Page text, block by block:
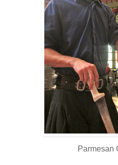
Parmesan